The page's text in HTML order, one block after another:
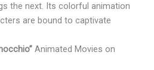
the next. Its colorful animation
are bound to captivate
Animated Movies on